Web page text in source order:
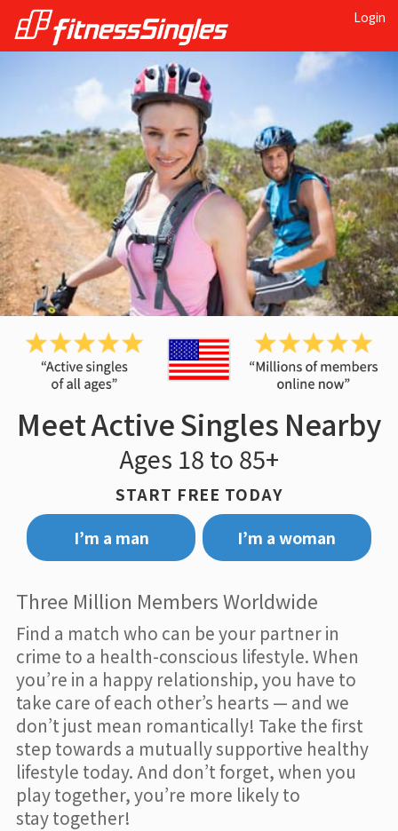
Login
Meet Active Singles Nearby
Ages 18 to 85+
START FREE TODAY
I’m a man
I’m a woman
Three Million Members Worldwide
Find a match who can be your partner in
crime to a health-conscious lifestyle. When
you’re in a happy relationship, you have to
take care of each other’s hearts — and we
don’t just mean romantically! Take the first
step towards a mutually supportive healthy
lifestyle today. And don’t forget, when you
play together, you’re more likely to
stay together!